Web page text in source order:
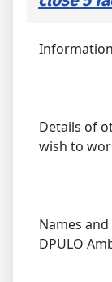
Details of
wish to
Names
DPULO